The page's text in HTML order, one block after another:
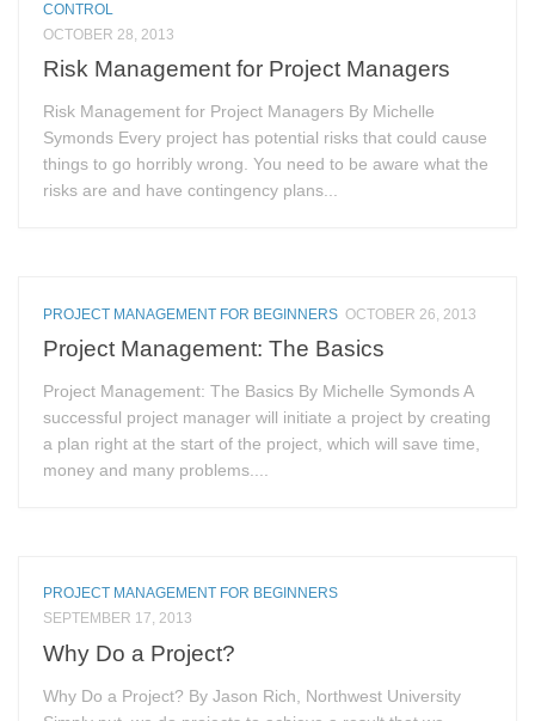
CONTROL
OCTOBER 28, 2013
Risk Management for Project Managers
Risk Management for Project Managers By Michelle
Symonds Every project has potential risks that could cause
things to go horribly wrong. You need to be aware what the
risks are and have contingency plans...
PROJECT MANAGEMENT FOR BEGINNERS OCTOBER 26, 2013
Project Management: The Basics
Project Management: The Basics By Michelle Symonds A
successful project manager will initiate a project by creating
a plan right at the start of the project, which will save time,
money and many problems....
PROJECT MANAGEMENT FOR BEGINNERS
SEPTEMBER 17, 2013
Why Do a Project?
Why Do a Project? By Jason Rich, Northwest University